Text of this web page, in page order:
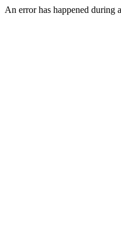
An error has happened during